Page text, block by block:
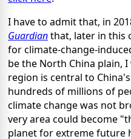
I have to admit that, in
Guardianthat, later in this
for climate-change-
be the North China plain,
region is central to
hundreds of millions of
climate change was not
very area could become
planet for extreme future